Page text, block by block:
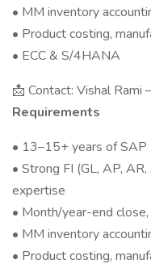
• MM inventory
• Product costing,
• ECC & S/4HANA
📩 Contact: Vishal Rami
Requirements
• 13–15+ years of SAP
• Strong FI (GL, AP,
expertise
• Month/year-end
• MM inventory
• Product costing,